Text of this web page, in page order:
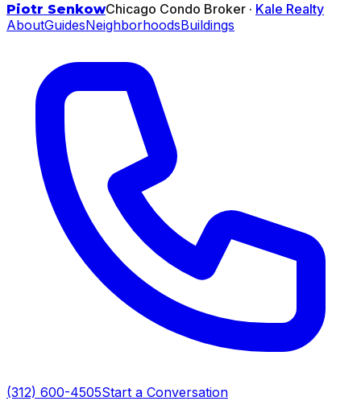
Piotr SenkowChicago Condo Broker · Kale Realty
AboutGuidesNeighborhoodsBuildings
(312) 600-4505Start a Conversation